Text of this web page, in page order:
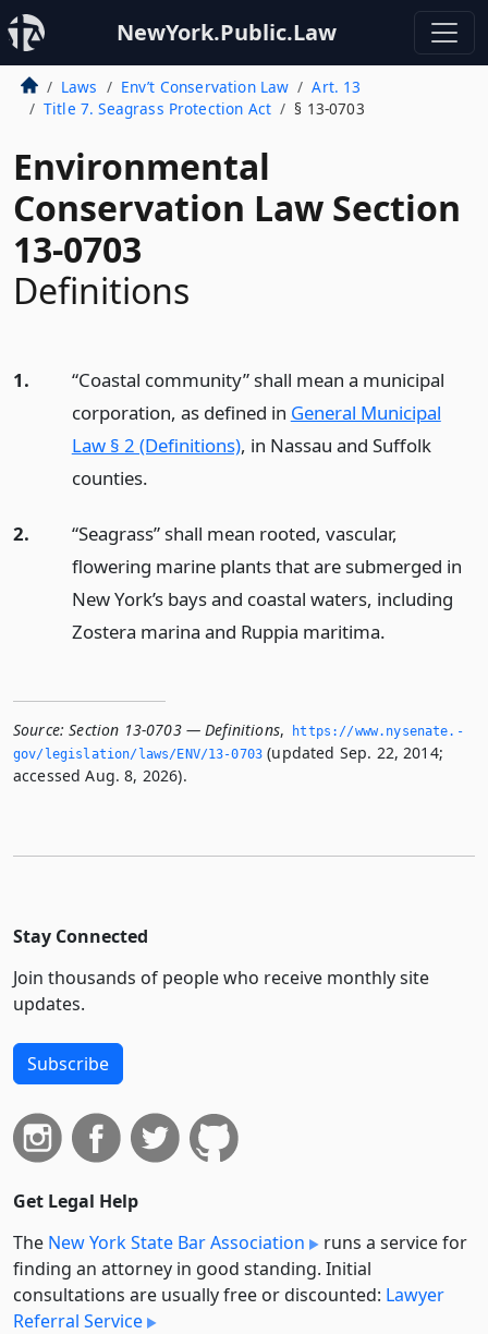
NewYork.Public.Law
Laws Env’t Conservation Law
Art. 13
Title 7. Seagrass Protection Act
§ 13-0703
Environmental
Conservation Law Section
13-0703
Definitions
1.
“Coastal community” shall mean a municipal
corporation, as defined in General Municipal
Law § 2 (Definitions), in Nassau and Suffolk
counties.
2.
“Seagrass” shall mean rooted, vascular,
flowering marine plants that are submerged in
New York’s bays and coastal waters, including
Zostera marina and Ruppia maritima.
Source: Section 13-0703 — Definitions,
https://www.­nysenate.­
gov/legislation/laws/ENV/13-0703 (updated Sep. 22, 2014;
accessed Aug. 8, 2026).
Stay Connected
Join thousands of people who receive monthly site
updates.
Subscribe
Get Legal Help
The New York State Bar Association
runs a service for
finding an attorney in good standing. Initial
consultations are usually free or discounted: Lawyer
Referral Service